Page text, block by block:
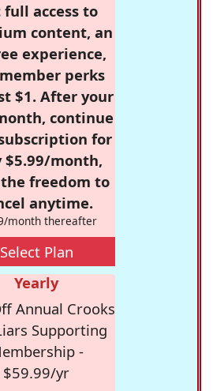
full access to
content, an
experience,
perks
$1. After your
continue
for
$5.99/month,
freedom to
anytime.
month thereafter
Select Plan
Yearly
Annual Crooks
Supporting
-
$59.99/yr